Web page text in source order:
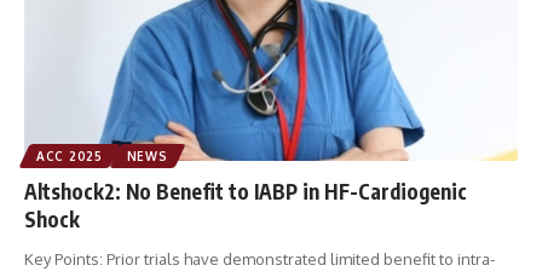
ACC 2025 NEWS
Altshock2: No Benefit to IABP in HF-Cardiogenic
Shock
Key Points: Prior trials have demonstrated limited benefit to intra-